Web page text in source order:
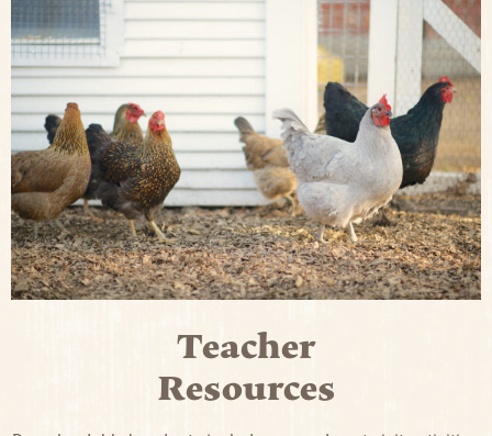
Teacher
Resources